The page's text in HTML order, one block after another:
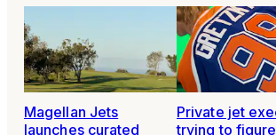
Magellan Jets
launches curated
Private jet
trying to